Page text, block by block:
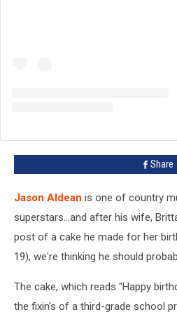
Share
Jason Aldean is one of country
superstars...and after his wife,
post of a cake he made for her
19), we're thinking he should
The cake, which reads "Happy
the fixin's of a third-grade school